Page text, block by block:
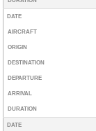
DATE
AIRCRAFT
ORIGIN
DESTINATION
DEPARTURE
ARRIVAL
DURATION
DATE